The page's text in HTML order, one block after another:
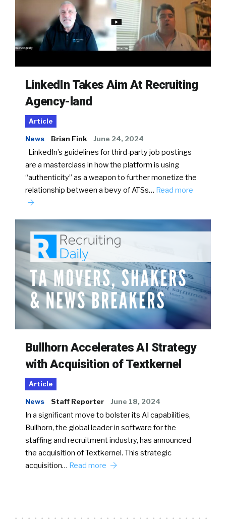
LinkedIn Takes Aim At Recruiting
Agency-land
Article
News Brian Fink June 24, 2024
LinkedIn’s guidelines for third-party job postings
are a masterclass in how the platform is using
“authenticity” as a weapon to further monetize the
relationship between a bevy of ATSs… Read more
Bullhorn Accelerates AI Strategy
with Acquisition of Textkernel
Article
News Staff Reporter June 18, 2024
In a significant move to bolster its AI capabilities,
Bullhorn, the global leader in software for the
staffing and recruitment industry, has announced
the acquisition of Textkernel. This strategic
acquisition… Read more